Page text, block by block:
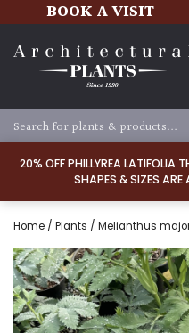
20% OFF PHILLYREA LATIFOLIA
SHAPES & SIZES ARE
BOOK A VISIT
Home / Plants / Melianthus